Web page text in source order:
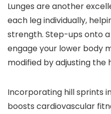
Lunges are another
each leg individually,
strength. Step-ups onto
engage your lower body
modified by adjusting the
Incorporating hill sprints
boosts cardiovascular